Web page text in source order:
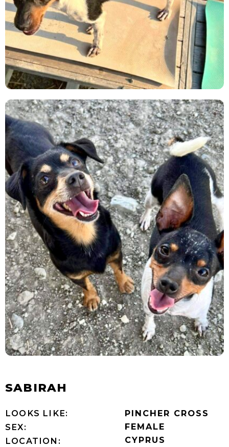
SABIRAH
LOOKS LIKE:
SEX:
LOCATION:
PINCHER CROSS
FEMALE
CYPRUS